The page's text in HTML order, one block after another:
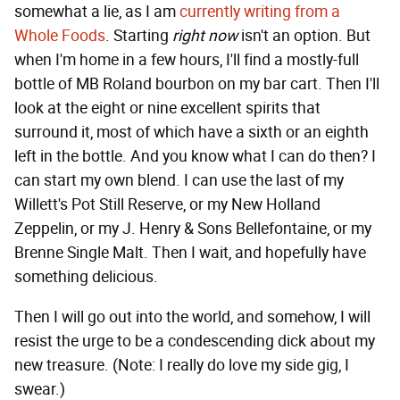
somewhat a lie, as I amcurrently writing from a
Whole Foods. Starting right nowisn't an option. But
when I'm home in a few hours, I'll find a mostly-full
bottle of MB Roland bourbon on my bar cart. Then I'll
look at the eight or nine excellent spirits that
surround it, most of which have a sixth or an eighth
left in the bottle. And you know what I can do then? I
can start my own blend. I can use the last of my
Willett's Pot Still Reserve, or my New Holland
Zeppelin, or my J. Henry & Sons Bellefontaine, or my
Brenne Single Malt. Then I wait, and hopefully have
something delicious.
Then I will go out into the world, and somehow, I will
resist the urge to be a condescending dick about my
new treasure. (Note: I really do love my side gig, I
swear.)